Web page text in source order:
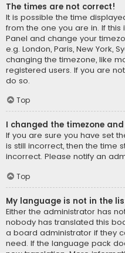
The times are not correct!
It is possible the time
from the one you are in. If this
Panel and change your
e.g. London, Paris, New York,
changing the timezone, like
registered users. If you are
do so.
Top
I changed the timezone
If you are sure you have set
is still incorrect, then the time
incorrect. Please notify an
Top
My language is not in the
Either the administrator has
nobody has translated this
a board administrator if they
need. If the language pack